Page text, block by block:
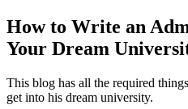
How to Write an
Your Dream
This blog has all the required
get into his dream university.